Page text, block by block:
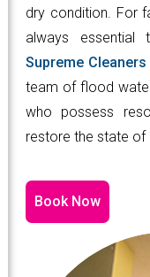
dry condition. For
always
Supreme Cleaners
team of flood
who possess
restore the state of
Book Now